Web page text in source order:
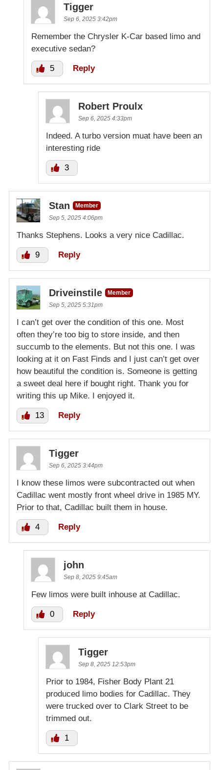
Tigger
Sep 6, 2025 3:42pm
Remember the Chrysler K-Car based limo and
executive sedan?
5 Reply
Robert Proulx
Sep 6, 2025 4:33pm
Indeed. A turbo version muat have been an
interesting ride
3
Stan
Member
Sep 5, 2025 4:06pm
Thanks Stephens. Looks a very nice Cadillac.
9 Reply
Driveinstile
Member
Sep 5, 2025 5:31pm
I can’t get over the condition of this one. Most
often they’re too big to store inside, and then
succumb to the elements. But not this one. I was
looking at it on Fast Finds and I just can’t get over
how beautiful the condition is. Someone is getting
a sweet deal here if bought right. Thank you for
writing this up Mike. I enjoyed it.
13 Reply
Tigger
Sep 6, 2025 3:44pm
I know these limos were subcontracted out when
Cadillac went mostly front wheel drive in 1985 MY.
Prior to that, Cadillac built them in house.
4 Reply
john
Sep 8, 2025 9:45am
Few limos were built inhouse at Cadillac.
0 Reply
Tigger
Sep 8, 2025 12:53pm
Prior to 1984, Fisher Body Plant 21
produced limo bodies for Cadillac. They
were trucked over to Clark Street to be
trimmed out.
1